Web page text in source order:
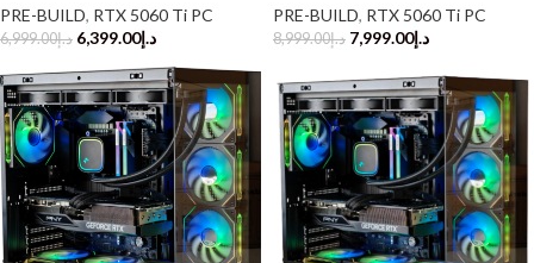
PRE-BUILD, RTX 5060 Ti PC
د.إ6,999.00 د.إ6,399.00
PRE-BUILD, RTX 5060 Ti PC
د.إ8,999.00 د.إ7,999.00